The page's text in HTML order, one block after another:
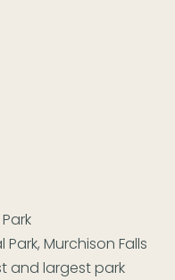
Murchison Falls
and largest park